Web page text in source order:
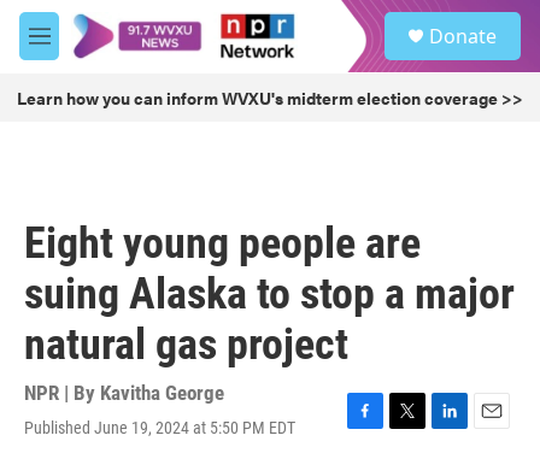
Skip to main content
M
e
u
Donate
Learn how you can inform WVXU's midterm election coverage >>
Eight young people are
suing Alaska to stop a major
natural gas project
NPR | By Kavitha George
Published June 19, 2024 at 5:50 PM EDT
F
T
L
E